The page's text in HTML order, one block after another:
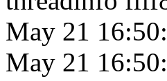
May 21
May 21